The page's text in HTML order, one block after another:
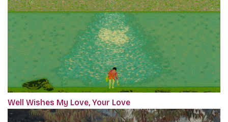
Well Wishes My Love, Your Love